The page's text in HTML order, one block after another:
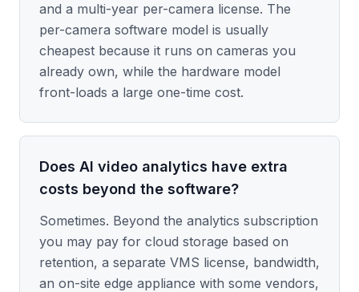
and a multi-year per-camera license. The
per-camera software model is usually
cheapest because it runs on cameras you
already own, while the hardware model
front-loads a large one-time cost.
Does AI video analytics have extra
costs beyond the software?
Sometimes. Beyond the analytics subscription
you may pay for cloud storage based on
retention, a separate VMS license, bandwidth,
an on-site edge appliance with some vendors,